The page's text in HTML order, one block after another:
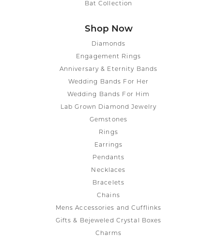
Bat Collection
Shop Now
Diamonds
Engagement Rings
Anniversary & Eternity Bands
Wedding Bands For Her
Wedding Bands For Him
Lab Grown Diamond Jewelry
Gemstones
Rings
Earrings
Pendants
Necklaces
Bracelets
Chains
Mens Accessories and Cufflinks
Gifts & Bejeweled Crystal Boxes
Charms